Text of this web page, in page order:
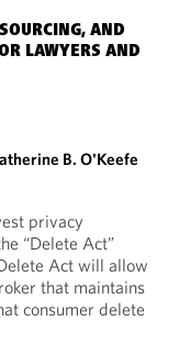
AND
LAWYERS AND
B. O'Keefe
privacy
“Delete Act”
Act will allow
that maintains
consumer delete